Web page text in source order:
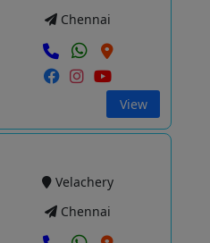
Chennai
View
Velachery
Chennai